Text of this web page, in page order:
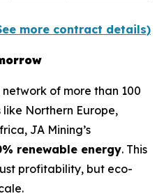
more contract details)
of more than 100
Northern Europe,
JA Mining’s
renewable energy. This
profitability, but eco-